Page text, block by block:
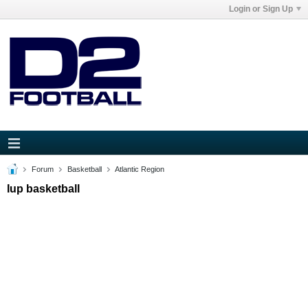
Login or Sign Up
Forum Basketball Atlantic Region
Iup basketball